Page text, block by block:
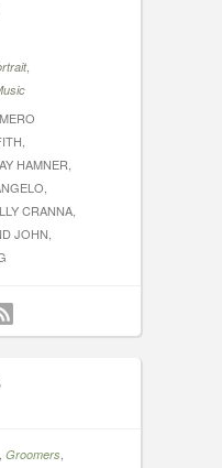
,
HAMNER,
CRANNA,
JOHN,
Groomers